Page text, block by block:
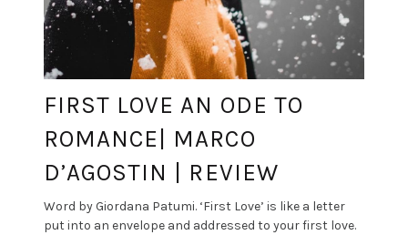
FIRST LOVE AN ODE TO
ROMANCE| MARCO
D’AGOSTIN | REVIEW
Word by Giordana Patumi. ‘First Love’ is like a letter
put into an envelope and addressed to your first love.